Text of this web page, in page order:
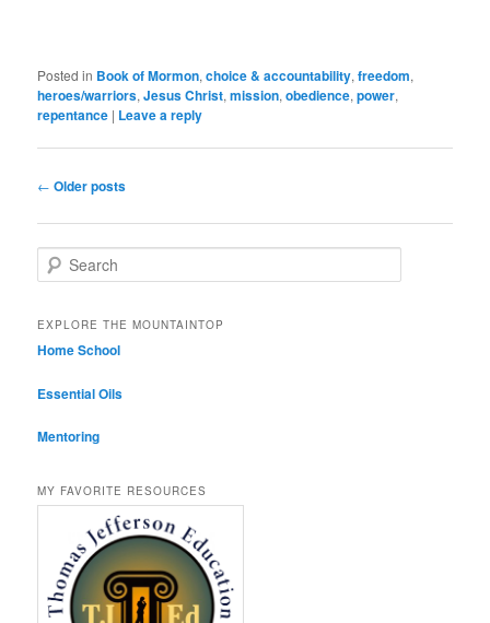
Posted in Book of Mormon,choice & accountability,freedom,
heroes/warriors,Jesus Christ,mission,obedience,power,
repentance | Leave a reply
Post navigation
← Older posts
Search
EXPLORE THE MOUNTAINTOP
Home School
Essential Oils
Mentoring
MY FAVORITE RESOURCES